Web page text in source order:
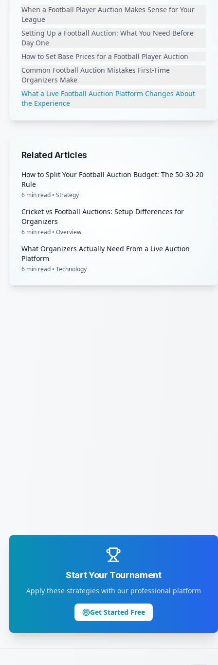
When a Football Player Auction Makes Sense for Your
League
Setting Up a Football Auction: What You Need Before
Day One
How to Set Base Prices for a Football Player Auction
Common Football Auction Mistakes First-Time
Organizers Make
What a Live Football Auction Platform Changes About
the Experience
Related Articles
How to Split Your Football Auction Budget: The 50-30-20
Rule
6min read • Strategy
Cricket vs Football Auctions: Setup Differences for
Organizers
6min read • Overview
What Organizers Actually Need From a Live Auction
Platform
6min read • Technology
Start Your Tournament
Apply these strategies with our professional platform
Get Started Free